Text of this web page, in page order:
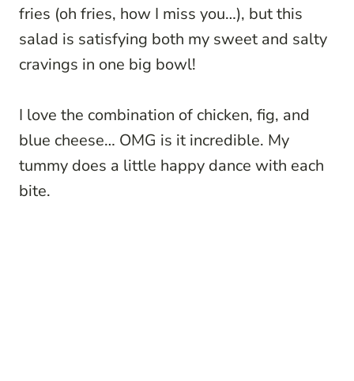
fries (oh fries, how I miss you…), but this
salad is satisfying both my sweet and salty
cravings in one big bowl!
I love the combination of chicken, fig, and
blue cheese… OMG is it incredible. My
tummy does a little happy dance with each
bite.